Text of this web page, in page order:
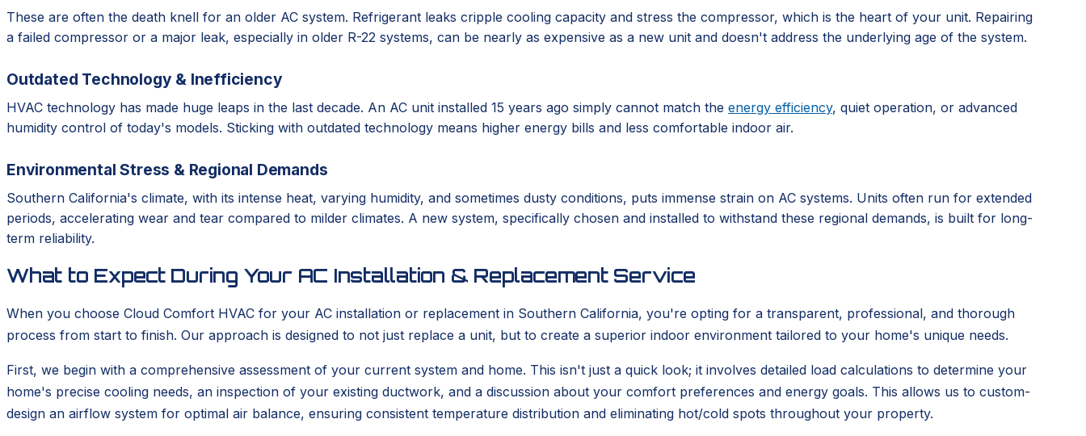
These are often the death knell for an older AC system. Refrigerant leaks cripple cooling capacity and stress the compressor, which is the heart of your unit. Repairing
a failed compressor or a major leak, especially in older R-22 systems, can be nearly as expensive as a new unit and doesn't address the underlying age of the system.
Outdated Technology & Inefficiency
HVAC technology has made huge leaps in the last decade. An AC unit installed 15 years ago simply cannot match the energy efficiency, quiet operation, or advanced
humidity control of today's models. Sticking with outdated technology means higher energy bills and less comfortable indoor air.
Environmental Stress & Regional Demands
Southern California's climate, with its intense heat, varying humidity, and sometimes dusty conditions, puts immense strain on AC systems. Units often run for extended
periods, accelerating wear and tear compared to milder climates. A new system, specifically chosen and installed to withstand these regional demands, is built for long-
term reliability.
What to Expect During Your AC Installation & Replacement Service
When you choose Cloud Comfort HVAC for your AC installation or replacement in Southern California, you're opting for a transparent, professional, and thorough
process from start to finish. Our approach is designed to not just replace a unit, but to create a superior indoor environment tailored to your home's unique needs.
First, we begin with a comprehensive assessment of your current system and home. This isn't just a quick look; it involves detailed load calculations to determine your
home's precise cooling needs, an inspection of your existing ductwork, and a discussion about your comfort preferences and energy goals. This allows us to custom-
design an airflow system for optimal air balance, ensuring consistent temperature distribution and eliminating hot/cold spots throughout your property.